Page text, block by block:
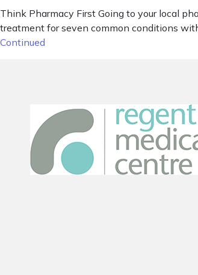
Think Pharmacy First Going to your local
treatment for seven common conditions
Continued